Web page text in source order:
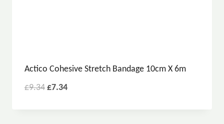
Actico Cohesive Stretch Bandage 10cm X 6m
£9.34 £7.34